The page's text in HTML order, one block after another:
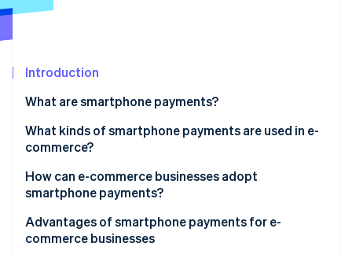
See what's ahead
Atlas
Climate
Carbon removal
Stripe Sessions 2026
See how Stripe is building the economic
Watch now
Introduction
What are smartphone payments?
Smartphone vs cashless payments
What kinds of smartphone payments are used in e-
commerce?
QR code payments
User ID payments
Carrier payments
How can e-commerce businesses adopt
smartphone payments?
Advantages of smartphone payments for e-
commerce businesses